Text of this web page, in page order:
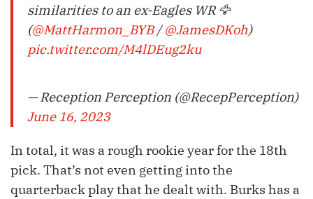
similarities to an ex-Eagles WR 🦅
(@MattHarmon_BYB/@JamesDKoh)
pic.twitter.com/M4lDEug2ku
— Reception Perception (@RecepPerception)
June 16, 2023
In total, it was a rough rookie year for the 18th
pick. That’s not even getting into the
quarterback play that he dealt with. Burks has a